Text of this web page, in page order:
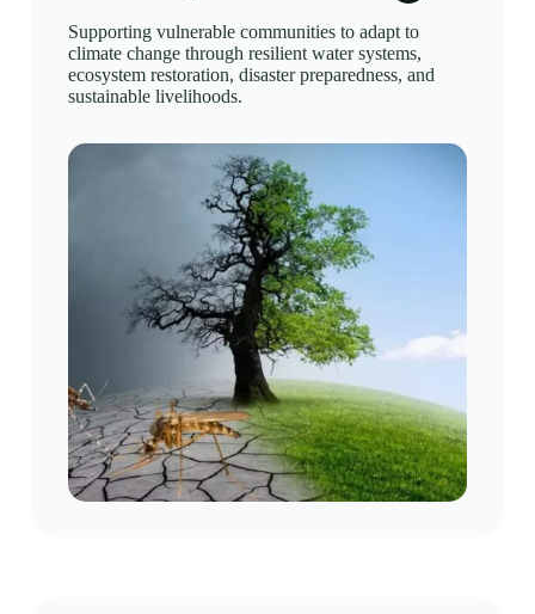
Supporting vulnerable communities to adapt to
climate change through resilient water systems,
ecosystem restoration, disaster preparedness, and
sustainable livelihoods.